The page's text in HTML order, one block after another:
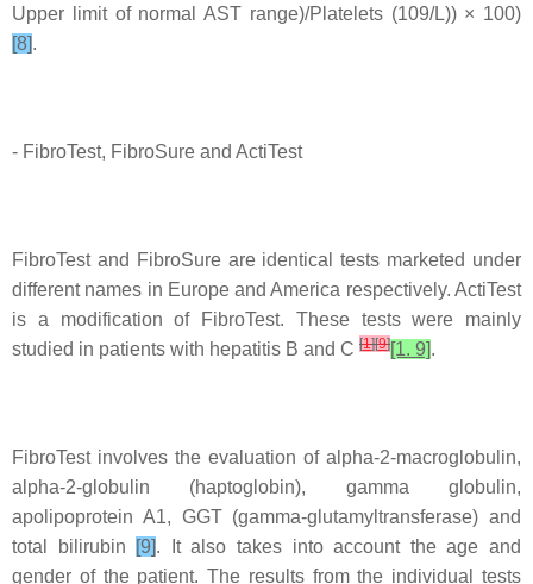
Upper limit of normal AST range)/Platelets (109/L)) × 100)
[8].
- FibroTest, FibroSure and ActiTest
FibroTest and FibroSure are identical tests marketed under
different names in Europe and America respectively. ActiTest
is a modification of FibroTest. These tests were mainly
studied in patients with hepatitis B and C [1][9][1. 9].
FibroTest involves the evaluation of alpha-2-macroglobulin,
alpha-2-globulin (haptoglobin), gamma globulin,
apolipoprotein A1, GGT (gamma-glutamyltransferase) and
total bilirubin
[9]. It also takes into account the age and
gender of the patient. The results from the individual tests